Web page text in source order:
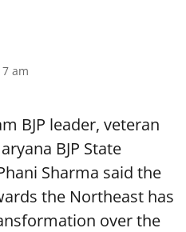
am
BJP leader, veteran
BJP State
Sharma said the
the Northeast has
over the